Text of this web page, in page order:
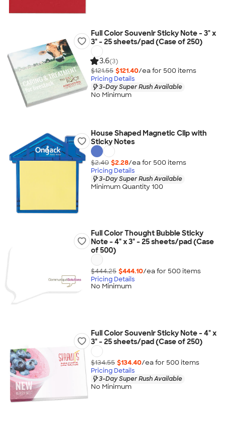
Full Color Souvenir Sticky Note - 3" x
3" - 25 sheets/pad (Case of 250)
3.6(3)
$121.55 $121.40/ea for 500 items
Pricing Details
3-Day Super Rush Available
No Minimum
House Shaped Magnetic Clip with
Sticky Notes
$2.40 $2.28/ea for 500 items
Pricing Details
3-Day Super Rush Available
Minimum Quantity 100
Full Color Thought Bubble Sticky
Note - 4" x 3" - 25 sheets/pad (Case
of 500)
$444.25 $444.10/ea for 500 items
Pricing Details
No Minimum
Full Color Souvenir Sticky Note - 4" x
3" - 25 sheets/pad (Case of 250)
$134.55 $134.40/ea for 500 items
Pricing Details
3-Day Super Rush Available
No Minimum